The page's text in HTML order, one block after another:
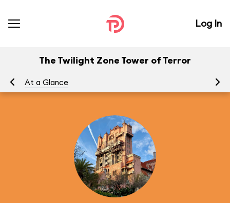
Log In
The Twilight Zone Tower of Terror
At a Glance